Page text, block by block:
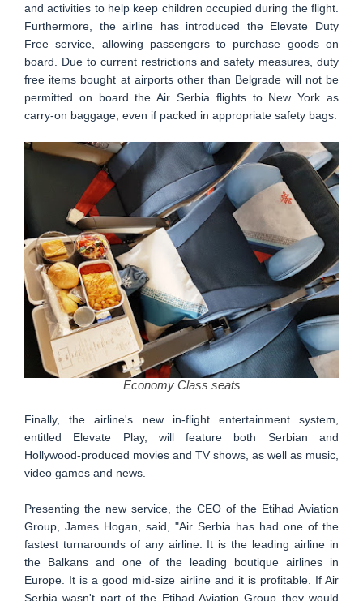
and activities to help keep children occupied during the flight.
Furthermore, the airline has introduced the Elevate Duty
Free service, allowing passengers to purchase goods on
board. Due to current restrictions and safety measures, duty
free items bought at airports other than Belgrade will not be
permitted on board the Air Serbia flights to New York as
carry-on baggage, even if packed in appropriate safety bags.
Economy Class seats
Finally, the airline's new in-flight entertainment system,
entitled Elevate Play, will feature both Serbian and
Hollywood-produced movies and TV shows, as well as music,
video games and news.
Presenting the new service, the CEO of the Etihad Aviation
Group, James Hogan, said, "Air Serbia has had one of the
fastest turnarounds of any airline. It is the leading airline in
the Balkans and one of the leading boutique airlines in
Europe. It is a good mid-size airline and it is profitable. If Air
Serbia wasn't part of the Etihad Aviation Group they would